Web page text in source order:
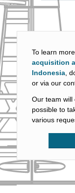
To learn
acquisition
Indonesia,
or via our
Our team will
possible to
various